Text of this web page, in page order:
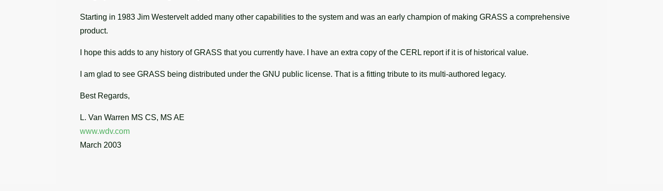
Starting in 1983 Jim Westervelt added many other capabilities to the system and was an early champion of making GRASS a comprehensive
product.
I hope this adds to any history of GRASS that you currently have. I have an extra copy of the CERL report if it is of historical value.
I am glad to see GRASS being distributed under the GNU public license. That is a fitting tribute to its multi-authored legacy.
Best Regards,
L. Van Warren MS CS, MS AE
www.wdv.com
March 2003